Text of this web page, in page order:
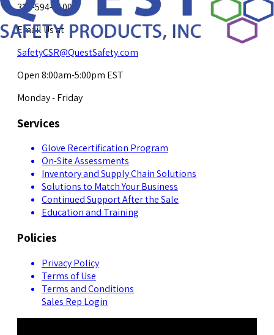
317-594-4500
Email Us at
SafetyCSR@QuestSafety.com
Open 8:00am-5:00pm EST
Monday - Friday
Services
Glove Recertification Program
On-Site Assessments
Inventory and Supply Chain Solutions
Solutions to Match Your Business
Continued Support After the Sale
Education and Training
Policies
Privacy Policy
Terms of Use
Terms and Conditions
Sales Rep Login